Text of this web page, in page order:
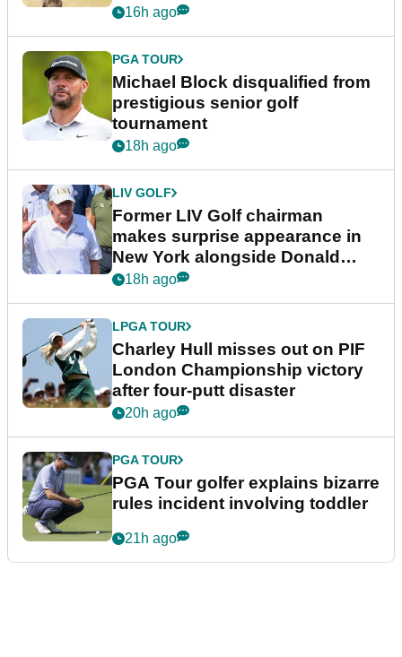
16h ago
PGA TOUR
Michael Block disqualified from
prestigious senior golf
tournament
18h ago
LIV GOLF
Former LIV Golf chairman
makes surprise appearance in
New York alongside Donald
Trump
18h ago
LPGA TOUR
Charley Hull misses out on PIF
London Championship victory
after four-putt disaster
20h ago
PGA TOUR
PGA Tour golfer explains bizarre
rules incident involving toddler
21h ago